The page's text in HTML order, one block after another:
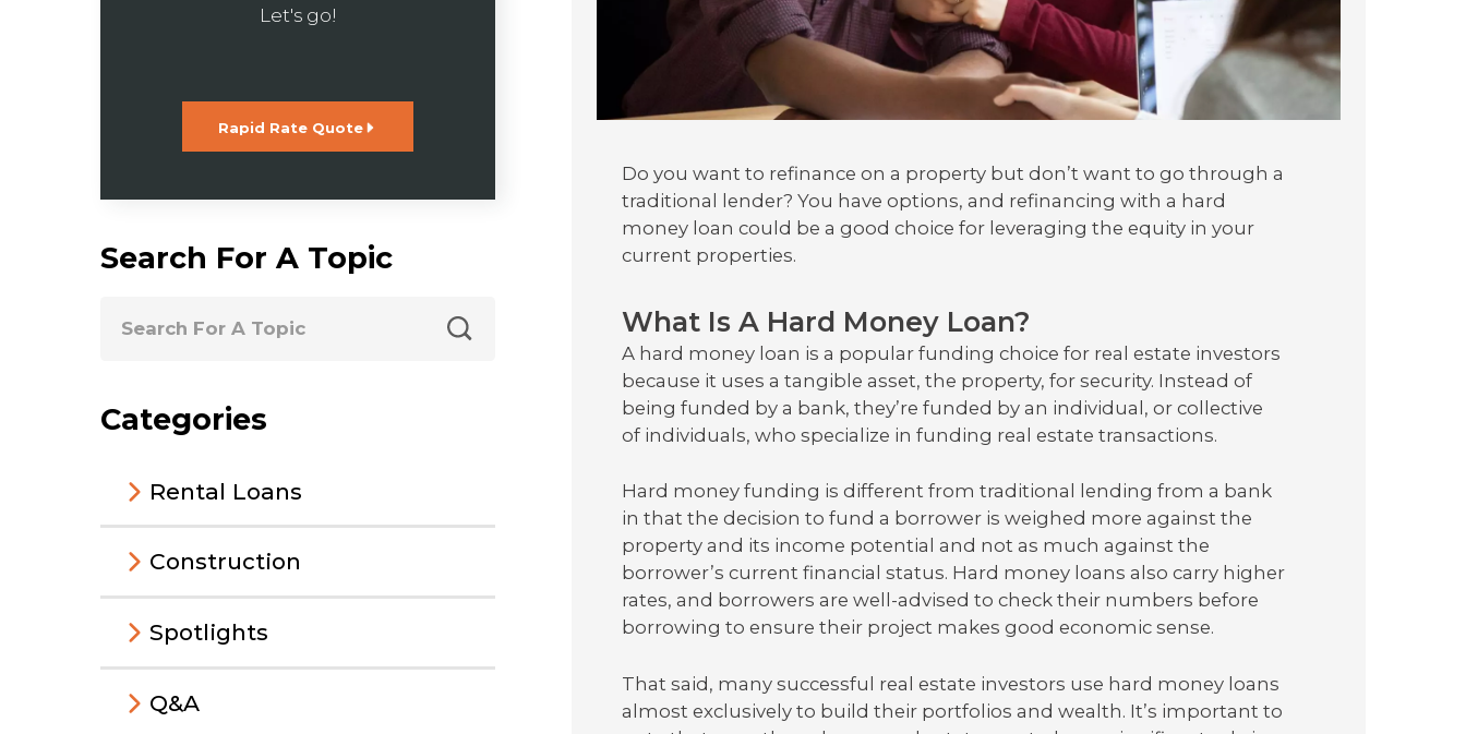
Let's go!
Rapid Rate Quote
Search For A Topic
Categories
Rental Loans
Construction
Spotlights
Q&A
Do you want to refinance on a property but don’t want to go through a
traditional lender? You have options, and refinancing with a hard
money loan could be a good choice for leveraging the equity in your
current properties.
What Is A Hard Money Loan?
A hard money loan is a popular funding choice for real estate investors
because it uses a tangible asset, the property, for security. Instead of
being funded by a bank, they’re funded by an individual, or collective
of individuals, who specialize in funding real estate transactions.
Hard money funding is different from traditional lending from a bank
in that the decision to fund a borrower is weighed more against the
property and its income potential and not as much against the
borrower’s current financial status. Hard money loans also carry higher
rates, and borrowers are well-advised to check their numbers before
borrowing to ensure their project makes good economic sense.
That said, many successful real estate investors use hard money loans
almost exclusively to build their portfolios and wealth. It’s important to